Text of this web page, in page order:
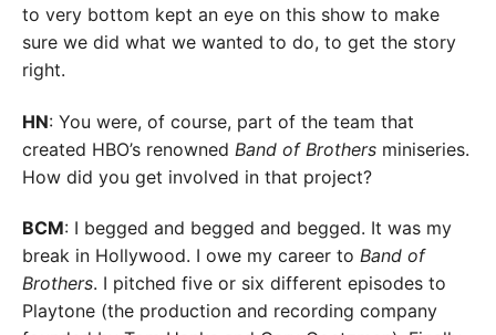
to very bottom kept an eye on this show to make
sure we did what we wanted to do, to get the story
right.
HN: You were, of course, part of the team that
created HBO’s renowned Band of Brothers miniseries.
How did you get involved in that project?
BCM: I begged and begged and begged. It was my
break in Hollywood. I owe my career to Band of
Brothers. I pitched five or six different episodes to
Playtone (the production and recording company